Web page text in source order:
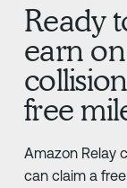
Ready
earn on
free
Amazon Relay
can claim a free